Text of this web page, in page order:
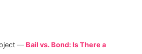
— Bail vs. Bond: Is There a